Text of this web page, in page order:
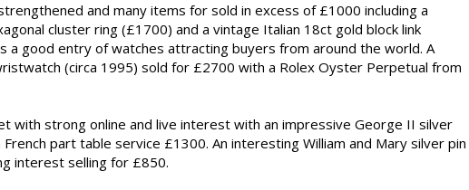
and many items for sold in excess of £1000 including a
cluster ring (£1700) and a vintage Italian 18ct gold block link
a good entry of watches attracting buyers from around the world. A
(circa 1995) sold for £2700 with a Rolex Oyster Perpetual from
with strong online and live interest with an impressive George II silver
part table service £1300. An interesting William and Mary silver pin
interest selling for £850.